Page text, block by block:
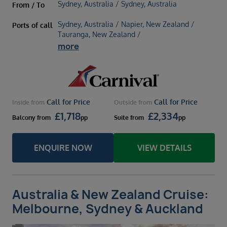
From / To Sydney, Australia / Sydney, Australia
Ports of call
Sydney, Australia / Napier, New Zealand /
Tauranga, New Zealand /
more
Inside from Call for Price Outside from Call for Price
Balcony from £1,718pp Suite from £2,334pp
ENQUIRE NOW VIEW DETAILS
Australia & New Zealand Cruise:
Melbourne, Sydney & Auckland